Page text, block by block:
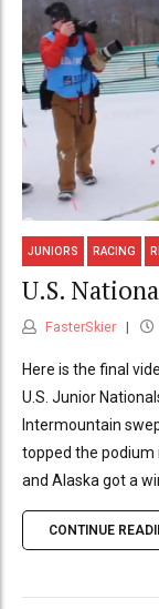
JUNIORS RACING
U.S.
FasterSkier
Here is the final
U.S. Junior
Intermountain
topped the podium
and Alaska got a
CONTINUE